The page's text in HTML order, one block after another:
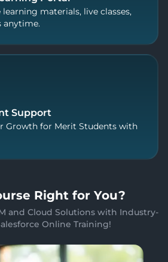
materials, live classes,
anytime.
Support
Growth for Merit Students with
Right for You?
and Cloud Solutions with Industry-
Online Training!